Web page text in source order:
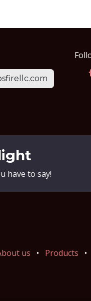
have to say!
us • Products •